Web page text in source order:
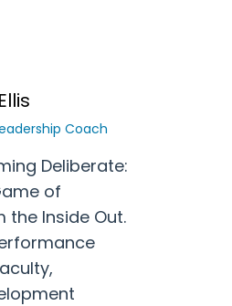
Coach
Deliberate:
of
the Inside Out.